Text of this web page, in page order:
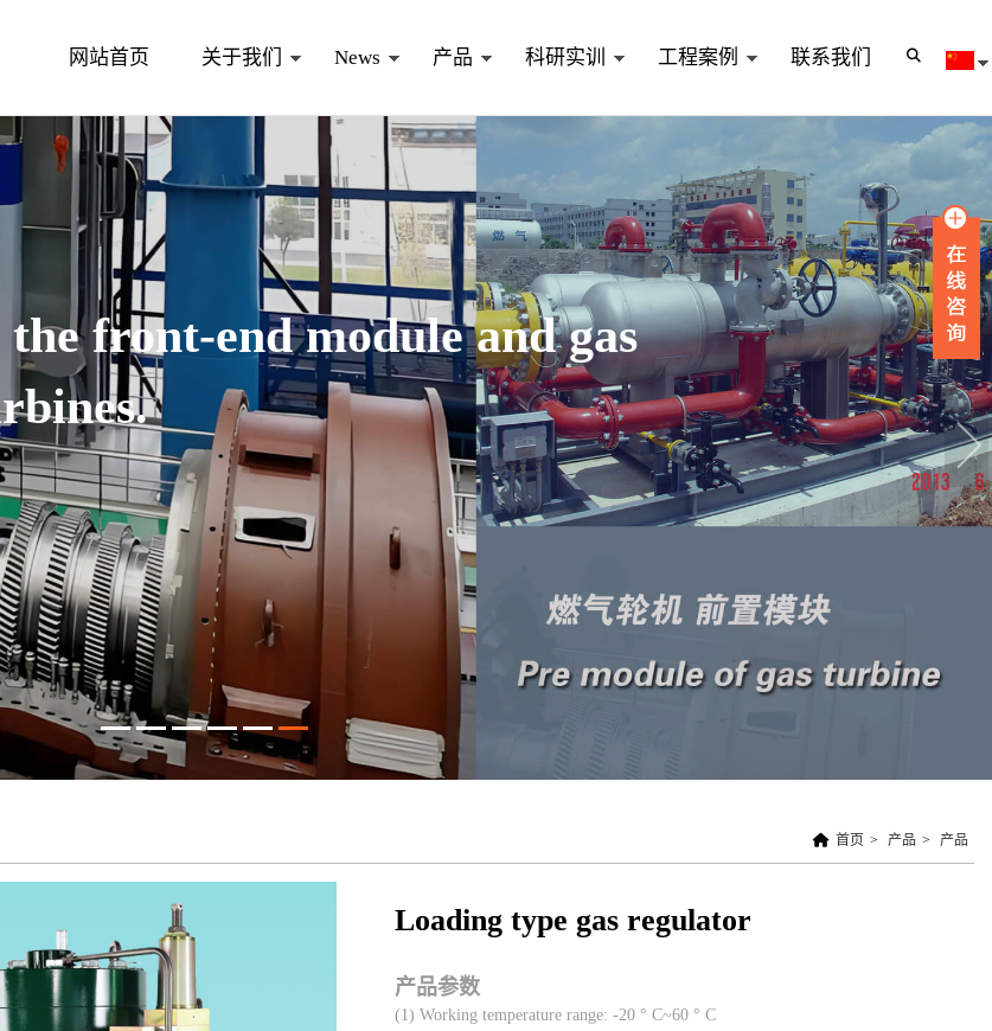
网站首页 关于我们 News 产品 科研实训 工程案例 联系我们
front-end module and gas
首页 > 产品 > 产品
Loading type gas regulator
产品参数
(1) Working temperature range: -20 ° C~60 ° C